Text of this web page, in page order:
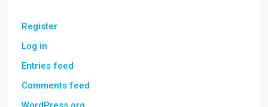
Register
Log in
Entries feed
Comments feed